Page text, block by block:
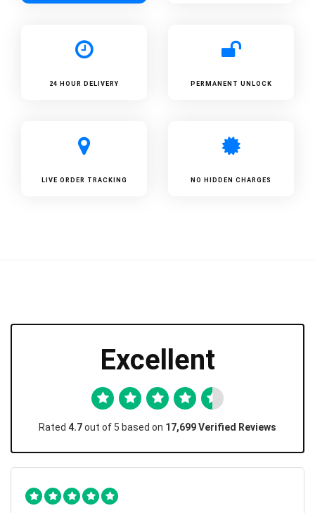
24 HOUR DELIVERY PERMANENT UNLOCK
LIVE ORDER TRACKING NO HIDDEN CHARGES
Excellent
Rated 4.7out of 5 based on 17,699 Verified Reviews